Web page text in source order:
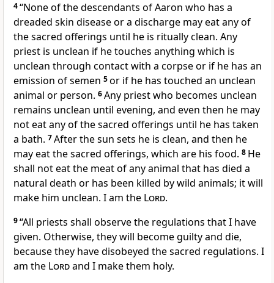
4“None of the descendants of Aaron who has a
dreaded skin disease or a discharge may eat any of
the sacred offerings until he is ritually clean. Any
priest is unclean if he touches anything which is
unclean through contact with a corpse or if he has an
emission of semen 5or if he has touched an unclean
animal or person. 6Any priest who becomes unclean
remains unclean until evening, and even then he may
not eat any of the sacred offerings until he has taken
a bath. 7After the sun sets he is clean, and then he
may eat the sacred offerings, which are his food. 8 He
shall not eat the meat of any animal that has died a
natural death or has been killed by wild animals; it will
make him unclean. I am the Lord.
9“All priests shall observe the regulations that I have
given. Otherwise, they will become guilty and die,
because they have disobeyed the sacred regulations. I
am the Lordand I make them holy.